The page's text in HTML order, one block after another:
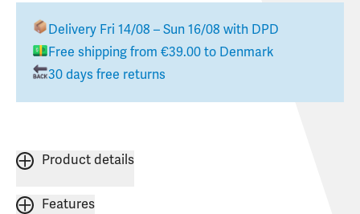
Delivery Fri 14/08 – Sun 16/08 with DPD
Free shipping from €39.00 to Denmark
30 days free returns
Product details
Features